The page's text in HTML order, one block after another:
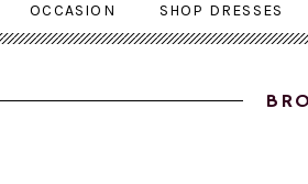
OCCASION SHOP DRESSES